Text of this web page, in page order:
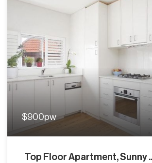
$900pw
Top Floor Apartment, Sunny